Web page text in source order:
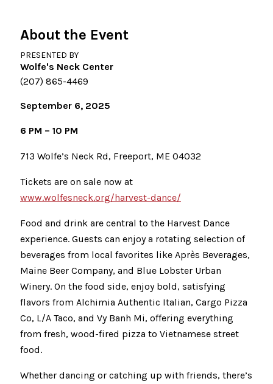
About the Event
PRESENTED BY
Wolfe's Neck Center
(207) 865-4469
September 6, 2025
6 PM – 10 PM
713 Wolfe’s Neck Rd, Freeport, ME 04032
Tickets are on sale now at
www.wolfesneck.org/harvest-dance/
Food and drink are central to the Harvest Dance
experience. Guests can enjoy a rotating selection of
beverages from local favorites like Après Beverages,
Maine Beer Company, and Blue Lobster Urban
Winery. On the food side, enjoy bold, satisfying
flavors from Alchimia Authentic Italian, Cargo Pizza
Co, L/A Taco, and Vy Banh Mi, offering everything
from fresh, wood-fired pizza to Vietnamese street
food.
Whether dancing or catching up with friends, there’s